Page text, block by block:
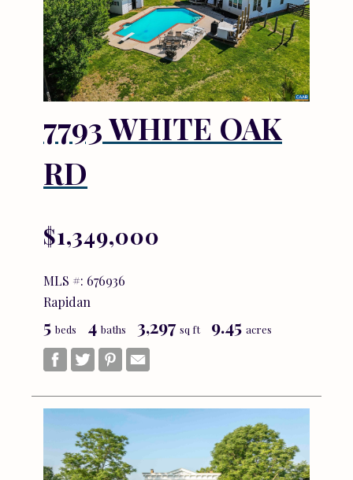
7793 WHITE OAK
RD
$1,349,000
MLS #: 676936
Rapidan
5 beds 4 baths 3,297 sq ft 9.45 acres